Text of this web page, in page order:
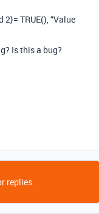
2}= TRUE(), “Value
Is this a bug?
replies.